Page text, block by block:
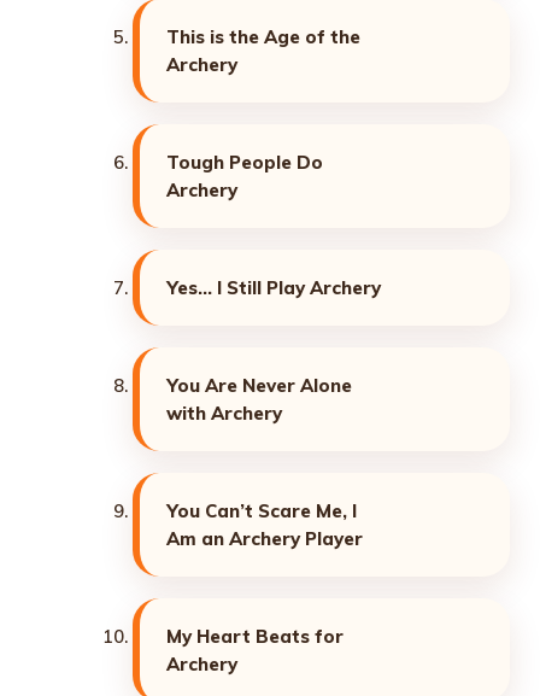
This is the Age of the
Archery
Tough People Do
Archery
Yes… I Still Play Archery
You Are Never Alone
with Archery
You Can’t Scare Me, I
Am an Archery Player
My Heart Beats for
Archery